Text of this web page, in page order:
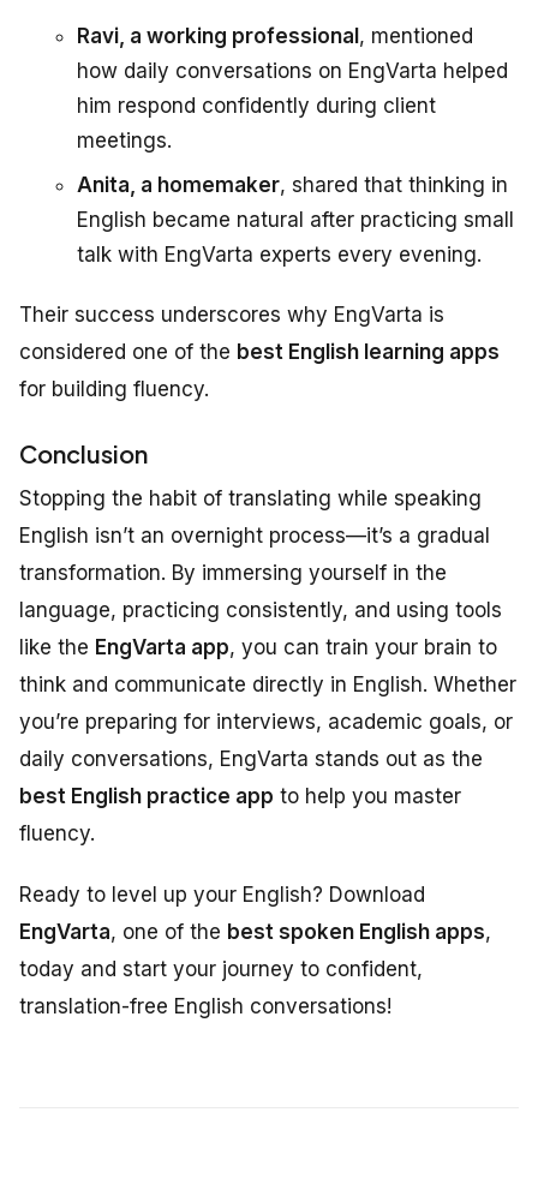
Ravi, a working professional, mentioned
how daily conversations on EngVarta helped
him respond confidently during client
meetings.
Anita, a homemaker, shared that thinking in
English became natural after practicing small
talk with EngVarta experts every evening.
Their success underscores why EngVarta is
considered one of the best English learning apps
for building fluency.
Conclusion
Stopping the habit of translating while speaking
English isn’t an overnight process—it’s a gradual
transformation. By immersing yourself in the
language, practicing consistently, and using tools
like the EngVarta app, you can train your brain to
think and communicate directly in English. Whether
you’re preparing for interviews, academic goals, or
daily conversations, EngVarta stands out as the
best English practice app to help you master
fluency.
Ready to level up your English? Download
EngVarta, one of the best spoken English apps,
today and start your journey to confident,
translation-free English conversations!